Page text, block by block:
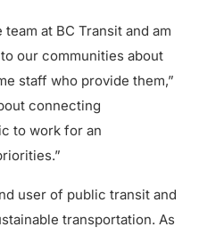
at BC Transit and am
our communities about
staff who provide them,”
connecting
to work for an
user of public transit and
transportation. As